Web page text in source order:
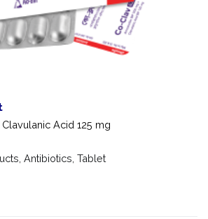
Acid 125 mg
Antibiotics Tablet